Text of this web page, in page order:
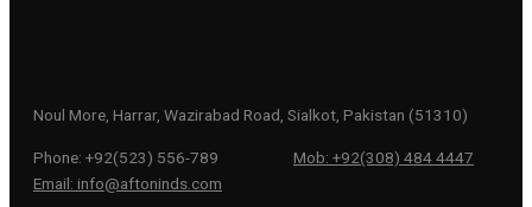
Noul More, Harrar, Wazirabad Road, Sialkot, Pakistan (51310)
Phone: +92(523) 556-789
Mob: +92(308) 484 4447
Email: info@aftoninds.com